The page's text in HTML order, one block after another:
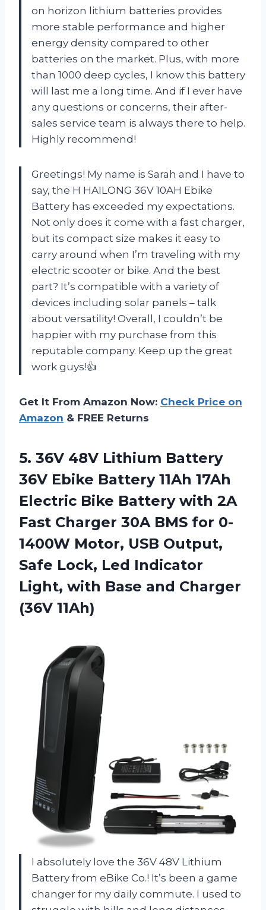
on horizon lithium batteries provides
more stable performance and higher
energy density compared to other
batteries on the market. Plus, with more
than 1000 deep cycles, I know this battery
will last me a long time. And if I ever have
any questions or concerns, their after-
sales service team is always there to help.
Highly recommend!
Greetings! My name is Sarah and I have to
say, the H HAILONG 36V 10AH Ebike
Battery has exceeded my expectations.
Not only does it come with a fast charger,
but its compact size makes it easy to
carry around when I’m traveling with my
electric scooter or bike. And the best
part? It’s compatible with a variety of
devices including solar panels – talk
about versatility! Overall, I couldn’t be
happier with my purchase from this
reputable company. Keep up the great
work guys!👍
Get It From Amazon Now: Check Price on
Amazon & FREE Returns
5. 36V 48V Lithium Battery
36V Ebike Battery 11Ah 17Ah
Electric Bike Battery with 2A
Fast Charger 30A BMS for 0-
1400W Motor, USB Output,
Safe Lock, Led Indicator
Light, with Base and Charger
(36V 11Ah)
I absolutely love the 36V 48V Lithium
Battery from eBike Co.! It’s been a game
changer for my daily commute. I used to